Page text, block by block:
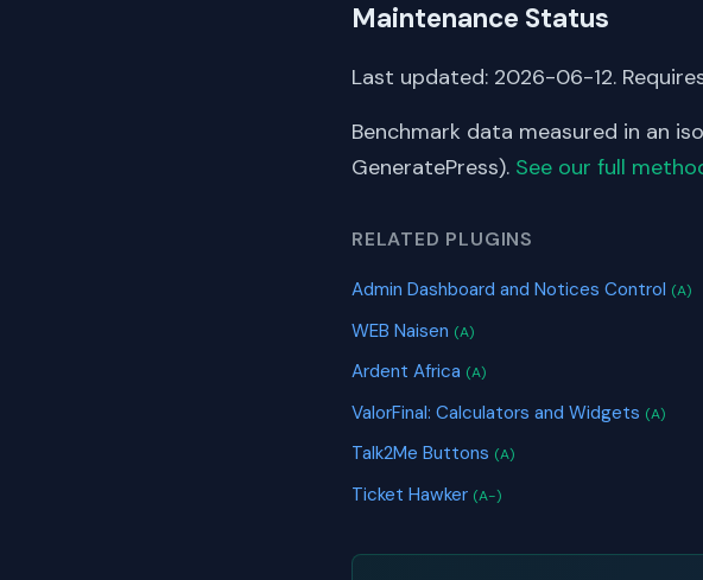
Maintenance Status
Last updated: 2026-06-12.
Benchmark data measured in an
GeneratePress). See our full
RELATED PLUGINS
Admin Dashboard and Notices Control (A)
WEB Naisen (A)
Ardent Africa (A)
ValorFinal: Calculators and Widgets (A)
Talk2Me Buttons (A)
Ticket Hawker (A-)